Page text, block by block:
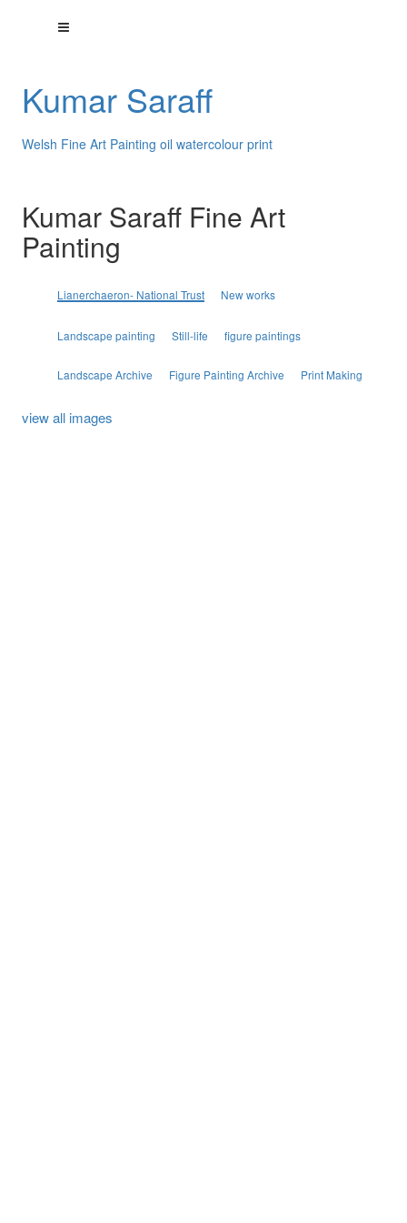
Kumar Saraff
Welsh Fine Art Painting oil watercolour print
Kumar Saraff Fine Art
Painting
Lianerchaeron- National Trust New works
Landscape painting Still-life figure paintings
Landscape Archive Figure Painting Archive Print Making
view all images